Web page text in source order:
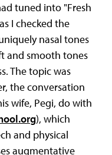
tuned into "Fresh
I checked the
nasal tones
and smooth tones
The topic was
the conversation
wife, Pegi, do with
), which
and physical
augmentative